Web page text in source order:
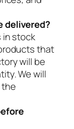
delivered?
in stock
that
will be
We will